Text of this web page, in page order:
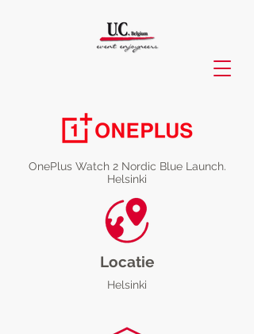
OnePlus Watch 2 Nordic Blue Launch.
Helsinki
Locatie
Helsinki